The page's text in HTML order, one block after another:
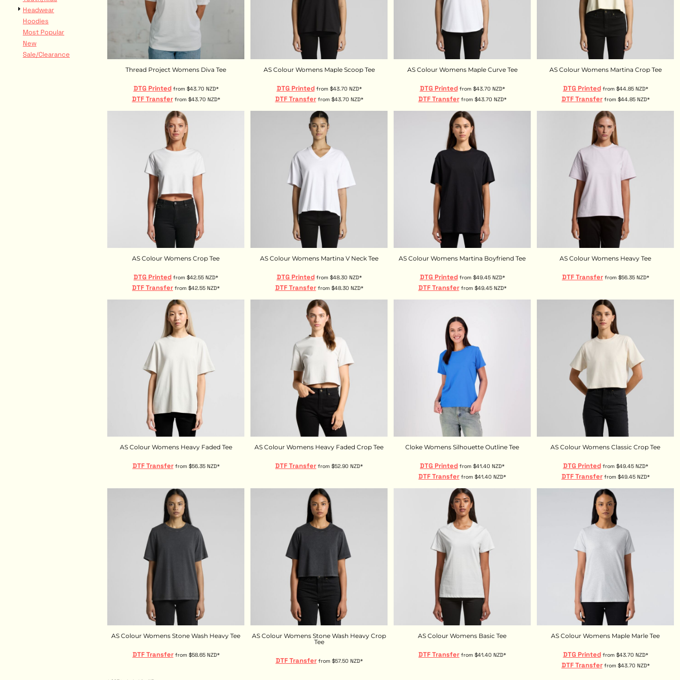
Headwear
Hoodies
Most Popular
New
Sale/Clearance
Thread Project Womens Diva Tee
DTG Printed from $43.70 NZD*
DTF Transferfrom $43.70 NZD*
AS Colour Womens Maple Scoop Tee
DTG Printed from $43.70 NZD*
DTF Transferfrom $43.70 NZD*
AS Colour Womens Maple Curve Tee
DTG Printed from $43.70 NZD*
DTF Transferfrom $43.70 NZD*
AS Colour Womens Martina Crop Tee
DTG Printed from $44.85 NZD*
DTF Transferfrom $44.85 NZD*
AS Colour Womens Crop Tee
DTG Printed from $42.55 NZD*
DTF Transfer from $42.55 NZD*
AS Colour Womens Martina V Neck Tee
DTG Printed from $48.30 NZD*
DTF Transferfrom $48.30 NZD*
AS Colour Womens Martina Boyfriend Tee
DTG Printed from $49.45 NZD*
DTF Transferfrom $49.45 NZD*
AS Colour Womens Heavy Tee
DTF Transferfrom $56.35 NZD*
AS Colour Womens Heavy Faded Tee
DTF Transferfrom $56.35 NZD*
AS Colour Womens Heavy Faded Crop Tee
DTF Transfer from $52.90 NZD*
Cloke Womens Silhouette Outline Tee
DTG Printed from $41.40 NZD*
DTF Transfer from $41.40 NZD*
AS Colour Womens Classic Crop Tee
DTG Printed from $49.45 NZD*
DTF Transferfrom $49.45 NZD*
AS Colour Womens Stone Wash Heavy Tee
DTF Transferfrom $58.65 NZD*
AS Colour Womens Stone Wash Heavy Crop
Tee
DTF Transferfrom $57.50 NZD*
AS Colour Womens Basic Tee
DTF Transfer from $41.40 NZD*
AS Colour Womens Maple Marle Tee
DTG Printed from $43.70 NZD*
DTF Transferfrom $43.70 NZD*
DZD - Algeria Dinars
EEK - Estonia Krooni
EGP - Egypt Pounds
ERN - Eritrea Nakfa